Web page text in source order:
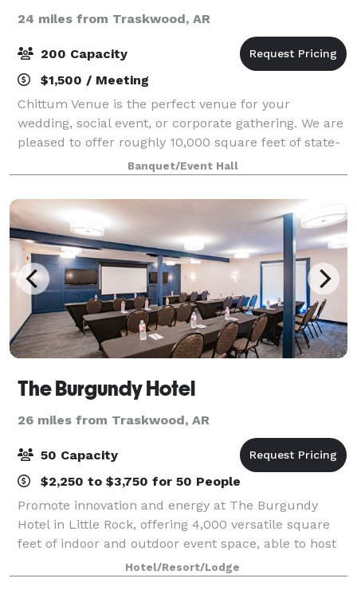
24 miles from Traskwood, AR
200 Capacity
$1,500 / Meeting
Chittum Venue is the perfect venue for your
wedding, social event, or corporate gathering. We are
pleased to offer roughly 10,000 square feet of state-
of-the-art indoor and outdoor venue space to meet
your specific requirements. The Chitt
Banquet/Event Hall
The Burgundy Hotel
26 miles from Traskwood, AR
50 Capacity
$2,250 to $3,750 for 50 People
Promote innovation and energy at The Burgundy
Hotel in Little Rock, offering 4,000 versatile square
feet of indoor and outdoor event space, able to host
up to 100 guests. Admire your birthday gifts
surrounded by family and friends on our br
Hotel/Resort/Lodge